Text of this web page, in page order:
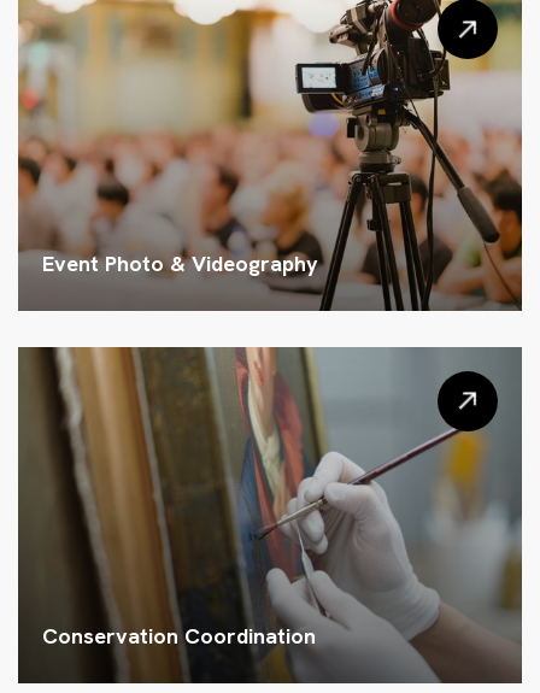
Event Photo & Videography
Conservation Coordination